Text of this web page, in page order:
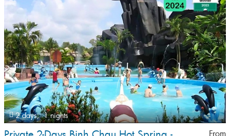
2 days, 1 nights
From